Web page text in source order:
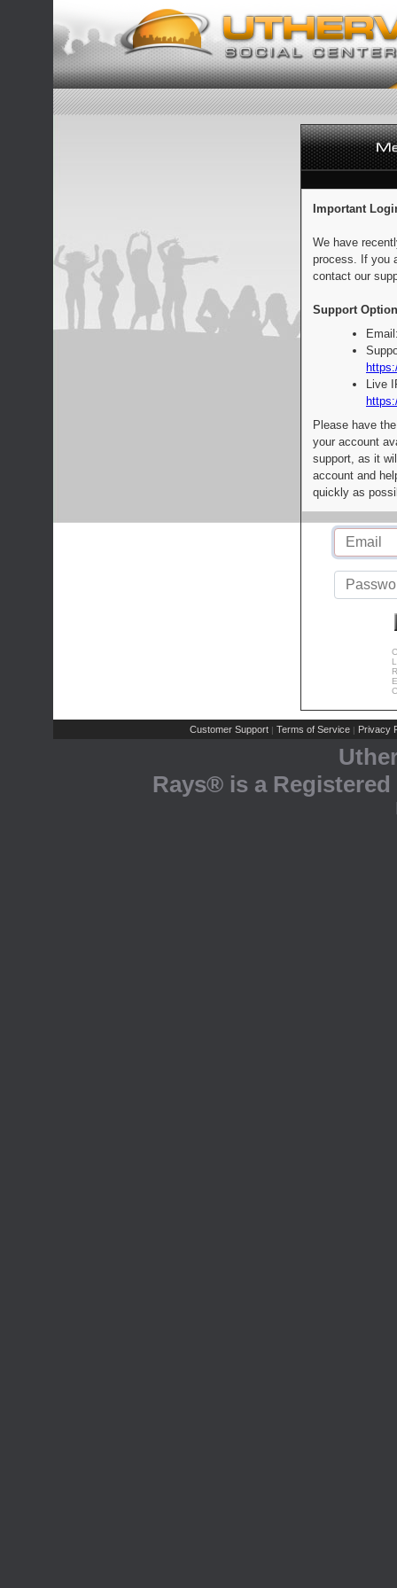
Important
We have
process. If you
contact our
Support
Live
Please have
your account
support, as it
account and
quickly as
Customer Support | Terms of Service | Privacy
Rays® is a